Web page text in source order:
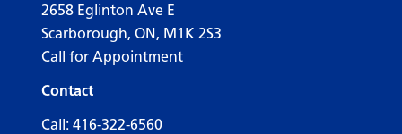
2658 Eglinton Ave E
Scarborough, ON, M1K 2S3
Call for Appointment
Contact
Call: 416-322-6560